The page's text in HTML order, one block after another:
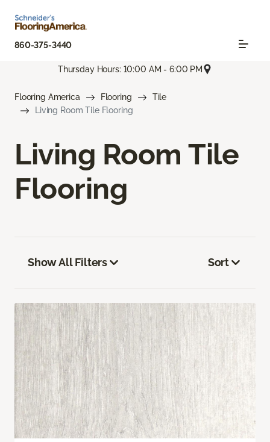
860-375-3440
Thursday Hours: 10:00 AM - 6:00 PM
Flooring America Flooring
Tile
Living Room Tile Flooring
Living Room Tile
Flooring
Show All Filters Sort